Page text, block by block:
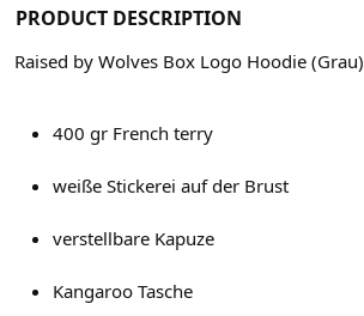
PRODUCT DESCRIPTION
Raised by Wolves Box Logo Hoodie (Grau)
400 gr French terry
weiße Stickerei auf der Brust
verstellbare Kapuze
Kangaroo Tasche